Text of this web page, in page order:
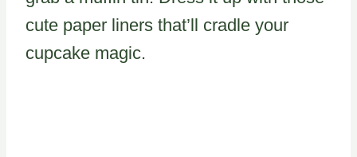
cute paper liners that’ll cradle your
cupcake magic.